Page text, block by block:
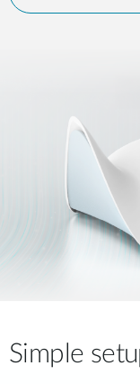
Simple